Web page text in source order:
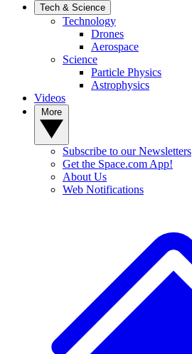
Tech & Science
Technology
Drones
Aerospace
Science
Particle Physics
Astrophysics
Videos
Subscribe to our Newsletters
Get the Space.com App!
About Us
Web Notifications